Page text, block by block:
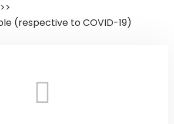
(respective to COVID-19)